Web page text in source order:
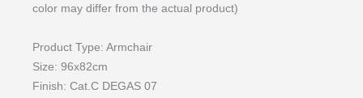
color may differ from the actual product)
Product Type: Armchair
Size: 96x82cm
Finish: Cat.C DEGAS 07